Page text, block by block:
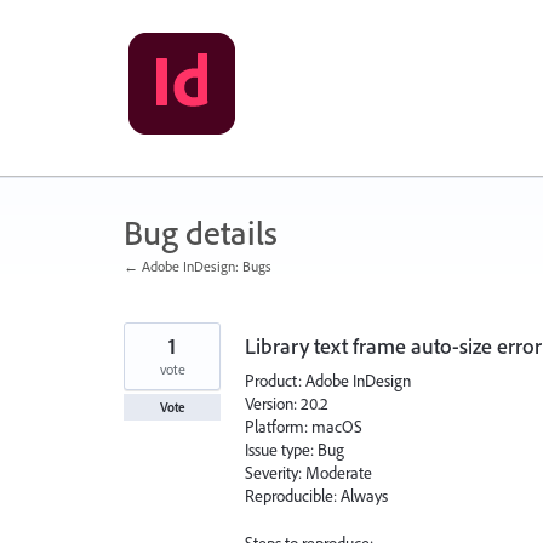
Bug details
← Adobe InDesign: Bugs
Library text frame auto-size error
Product: Adobe InDesign
Version: 20.2
Platform: macOS
Issue type: Bug
Severity: Moderate
Reproducible: Always
1
vote
Vote